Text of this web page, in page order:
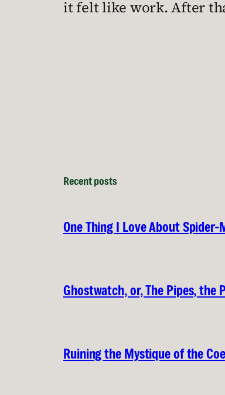
it felt like work. After
Recent posts
One Thing I Love About Spider-
Ghostwatch, or, The Pipes, the
Ruining the Mystique of the